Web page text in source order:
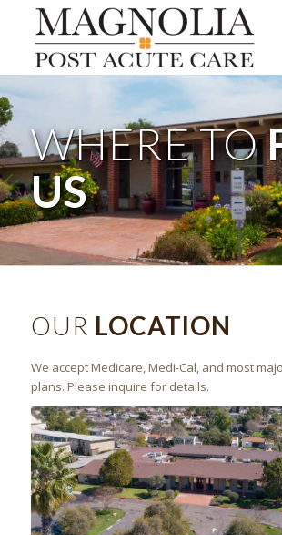
WHERE TO
US
OUR LOCATION
We accept Medicare, Medi-Cal, and most
plans. Please inquire for details.